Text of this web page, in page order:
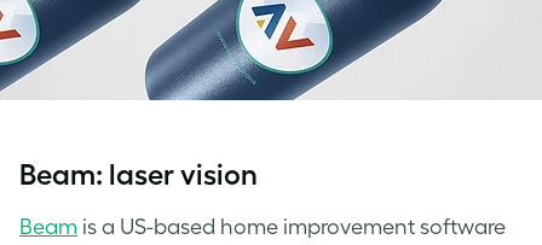
Beam: laser vision
Beam is a US-based home improvement software